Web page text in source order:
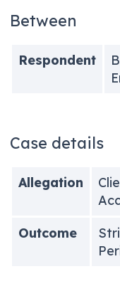
Between
Respondent
Case details
Allegation
Outcome